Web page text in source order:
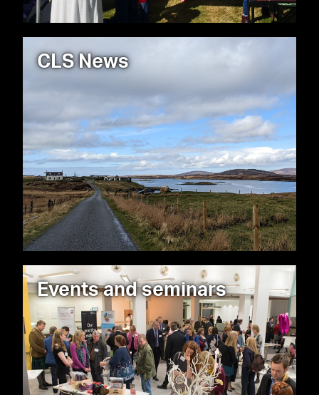
CLS News
Events and seminars